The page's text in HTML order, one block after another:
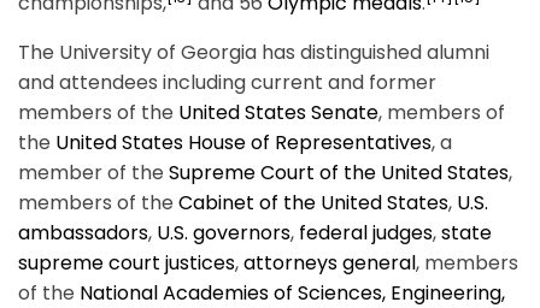
The University of Georgia has distinguished alumni
and attendees including current and former
members of the United States Senate, members of
the United States House of Representatives, a
member of the Supreme Court of the United States,
members of the Cabinet of the United States, U.S.
ambassadors, U.S. governors, federal judges,state
supreme court justices,attorneys general, members
of the National Academies of Sciences, Engineering,